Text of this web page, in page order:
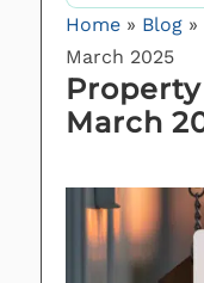
Home» Blog»
March 2025
March